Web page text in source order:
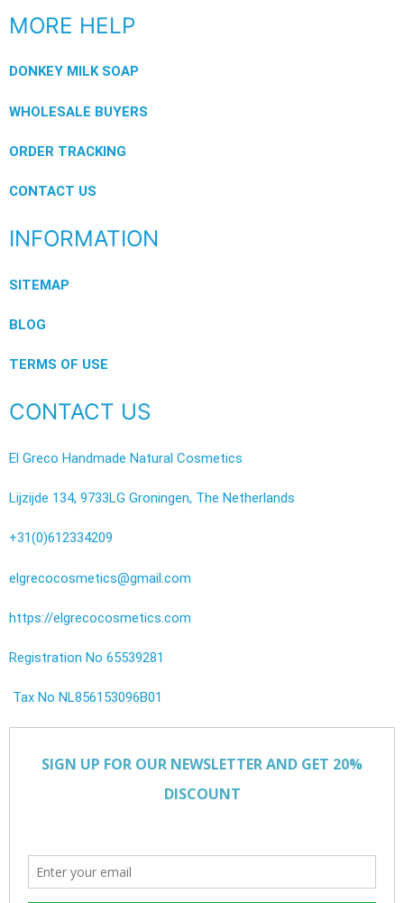
MORE HELP
DONKEY MILK SOAP
WHOLESALE BUYERS
ORDER TRACKING
CONTACT US
INFORMATION
SITEMAP
BLOG
TERMS OF USE
CONTACT US
El Greco Handmade Natural Cosmetics
Lijzijde 134, 9733LG Groningen, The Netherlands
+31(0)612334209
elgrecocosmetics@gmail.com
https://elgrecocosmetics.com
Registration No 65539281
Tax No NL856153096B01